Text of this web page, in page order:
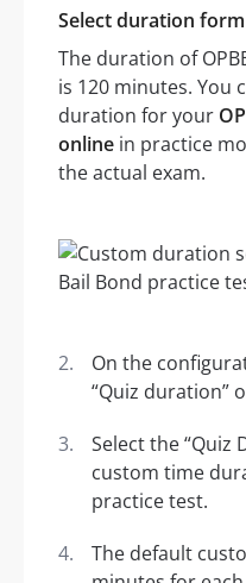
Select duration
The duration of
is 120 minutes. You
duration for your
online in practice
the actual exam.
On the
“Quiz duration”
Select the “Quiz
custom time
practice test.
The default